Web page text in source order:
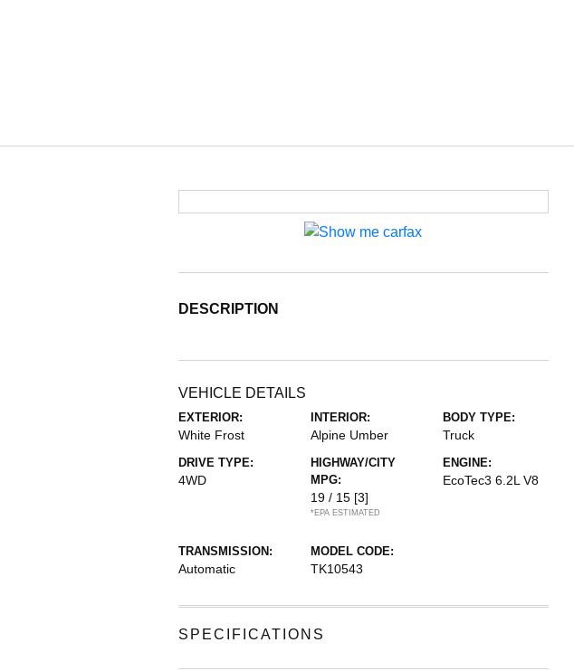
DESCRIPTION
VEHICLE DETAILS
EXTERIOR:
White Frost
INTERIOR:
Alpine Umber
BODY TYPE:
Truck
DRIVE TYPE:
4WD
HIGHWAY/CITY
MPG:
19 / 15 [3]
*EPA ESTIMATED
ENGINE:
EcoTec3 6.2L V8
TRANSMISSION:
Automatic
MODEL CODE:
TK10543
SPECIFICATIONS